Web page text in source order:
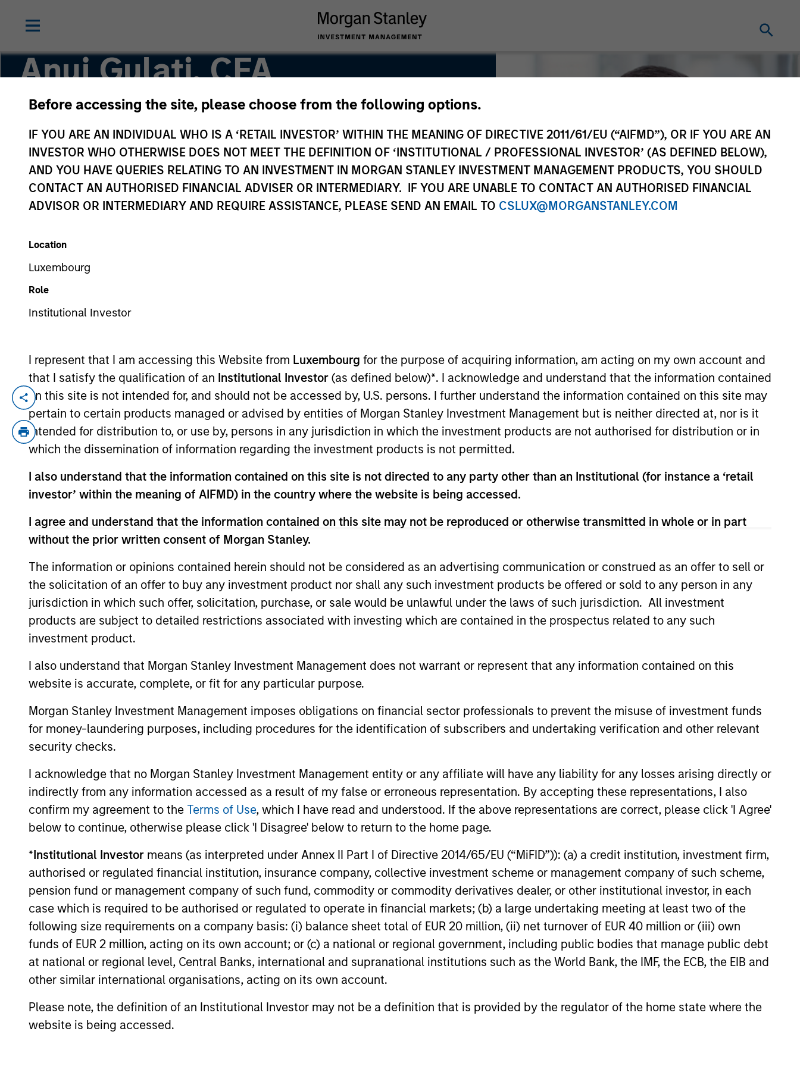
Before accessing the site, please choose from the following options.
IF YOU ARE AN INDIVIDUAL WHO IS A ‘RETAIL INVESTOR’ WITHIN THE MEANING OF DIRECTIVE 2011/61/EU (“AIFMD”), OR IF YOU ARE AN
INVESTOR WHO OTHERWISE DOES NOT MEET THE DEFINITION OF ‘INSTITUTIONAL / PROFESSIONAL INVESTOR’ (AS DEFINED BELOW),
AND YOU HAVE QUERIES RELATING TO AN INVESTMENT IN MORGAN STANLEY INVESTMENT MANAGEMENT PRODUCTS, YOU SHOULD
CONTACT AN AUTHORISED FINANCIAL ADVISER OR INTERMEDIARY. IF YOU ARE UNABLE TO CONTACT AN AUTHORISED FINANCIAL
ADVISOR OR INTERMEDIARY AND REQUIRE ASSISTANCE, PLEASE SEND AN EMAIL TO CSLUX@MORGANSTANLEY.COM
Location
Luxembourg
Role
Institutional Investor
I represent that I am accessing this Website from Luxembourg for the purpose of acquiring information, am acting on my own account and
that I satisfy the qualification of an Institutional Investor (as defined below)*. I acknowledge and understand that the information contained
on this site is not intended for, and should not be accessed by, U.S. persons. I further understand the information contained on this site may
pertain to certain products managed or advised by entities of Morgan Stanley Investment Management but is neither directed at, nor is it
intended for distribution to, or use by, persons in any jurisdiction in which the investment products are not authorised for distribution or in
which the dissemination of information regarding the investment products is not permitted.
I also understand that the information contained on this site is not directed to any party other than an Institutional (for instance a ‘retail
investor’ within the meaning of AIFMD) in the country where the website is being accessed.
I agree and understand that the information contained on this site may not be reproduced or otherwise transmitted in whole or in part
without the prior written consent of Morgan Stanley.
The information or opinions contained herein should not be considered as an advertising communication or construed as an offer to sell or
the solicitation of an offer to buy any investment product nor shall any such investment products be offered or sold to any person in any
jurisdiction in which such offer, solicitation, purchase, or sale would be unlawful under the laws of such jurisdiction. All investment
products are subject to detailed restrictions associated with investing which are contained in the prospectus related to any such
investment product.
I also understand that Morgan Stanley Investment Management does not warrant or represent that any information contained on this
website is accurate, complete, or fit for any particular purpose.
Morgan Stanley Investment Management imposes obligations on financial sector professionals to prevent the misuse of investment funds
for money-laundering purposes, including procedures for the identification of subscribers and undertaking verification and other relevant
security checks.
I acknowledge that no Morgan Stanley Investment Management entity or any affiliate will have any liability for any losses arising directly or
indirectly from any information accessed as a result of my false or erroneous representation. By accepting these representations, I also
confirm my agreement to the Terms of Use, which I have read and understood. If the above representations are correct, please click 'I Agree'
below to continue, otherwise please click 'I Disagree' below to return to the home page.
*Institutional Investor means (as interpreted under Annex II Part I of Directive 2014/65/EU (“MiFID”)): (a) a credit institution, investment firm,
authorised or regulated financial institution, insurance company, collective investment scheme or management company of such scheme,
pension fund or management company of such fund, commodity or commodity derivatives dealer, or other institutional investor, in each
case which is required to be authorised or regulated to operate in financial markets; (b) a large undertaking meeting at least two of the
following size requirements on a company basis: (i) balance sheet total of EUR 20 million, (ii) net turnover of EUR 40 million or (iii) own
funds of EUR 2 million, acting on its own account; or (c) a national or regional government, including public bodies that manage public debt
at national or regional level, Central Banks, international and supranational institutions such as the World Bank, the IMF, the ECB, the EIB and
other similar international organisations, acting on its own account.
Please note, the definition of an Institutional Investor may not be a definition that is provided by the regulator of the home state where the
website is being accessed.
Anuj Gulati, CFA
Managing Director, Global Head of Fixed Income ESG Strategy & Research
YEARS OF INDUSTRY EXPERIENCE
Anuj Gulati is the Global Head of Fixed Income ESG Strategy & Research at MSIM and Calvert. In his role, Anuj works with
investors across the Fixed Income organization to ensure a consistent approach to development and application of Calvert
Research into Fixed Income portfolios. He is also the co-chair of the Morgan Stanley Investment Management Diversity
Council. Prior to his current role, Anuj was the Head of Fixed Income Credit Research, with responsibilities spanning the
investment industry in 2001. Previously, Anuj was a credit desk analyst for the firm's Fixed Income Division. Prior to joining the
firm, he was a corporate credit analyst at Pequot Capital Management, Credit Suisse Asset Management, and TIAA-CREF. Anuj
the University of Chicago Graduate School of Business. He holds the Chartered Financial Analyst designation.
Team Insights
VIDEO
Video: Investing Across the
Global Green Bond Market
Momentum in the global green bond
market is supported by strong issuance,
expanding issuer diversity and modest
green premiums. Our strategy focuses on
issuers with positive environmental impact
and a solid financial outlook. Watch this
video to find out more.
10-APR-2026
2025 FIXED INCOME ENGAGEMENT
2025 Fixed Income
Engagement Report
In its annual Engagement Report, the Fixed
Income organisation provides details on
with bond issuers on Environmental,
Social, and Governance (ESG) issues to
help generate better financial and
sustainability outcomes.
12-OCT-2025
ARTICLE
Cutting Through Labels’
Noise in the Sustainable
Bond Market: The Merits of a
Research-Driven Framework
The Fixed Income team actively engages
with Green Bond market players to
promote robust sustainable financing
frameworks that help effectively catalyse
capital towards environmentally and
socially impactful projects, transparent
disclosures, and reporting.
16-APR-2025
May not represent all Team Members.
The information on this page is for informational purposes only. The information contained herein does not constitute and should not be construed as an
offering of advisory services or an offer to sell or a solicitation of an offer to buy any securities in any jurisdiction in which such offer or solicitation,
purchase or sale would be unlawful under the securities, insurance or other laws of such jurisdiction.